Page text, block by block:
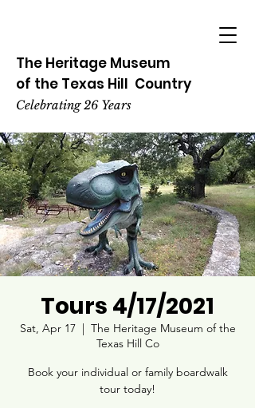
The Heritage Museum
of the Texas Hill Country
Celebrating 26 Years
Tours 4/17/2021
Sat, Apr 17
  |
The Heritage Museum of the
Texas Hill Co
Book your individual or family boardwalk
tour today!